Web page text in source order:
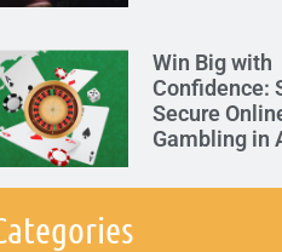
Win Big with
Confidence:
Secure
Gambling in